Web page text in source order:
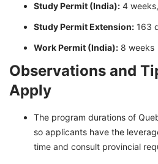
Study Permit (India): 4
Study Permit Extension: 163
Work Permit (India): 8 weeks
Observations and
Apply
The program durations of
so applicants have the
time and consult provincial